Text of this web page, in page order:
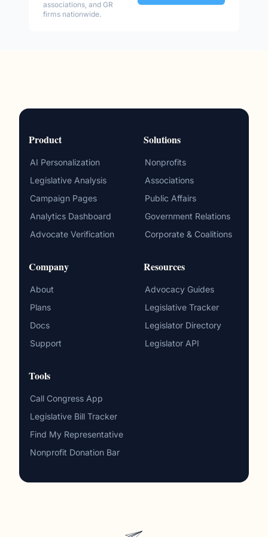
associations, and GR
firms nationwide.
Product
AI Personalization
Legislative Analysis
Campaign Pages
Analytics Dashboard
Advocate Verification
Solutions
Nonprofits
Associations
Public Affairs
Government Relations
Corporate & Coalitions
Company
About
Plans
Docs
Support
Resources
Advocacy Guides
Legislative Tracker
Legislator Directory
Legislator API
Tools
Call Congress App
Legislative Bill Tracker
Find My Representative
Nonprofit Donation Bar